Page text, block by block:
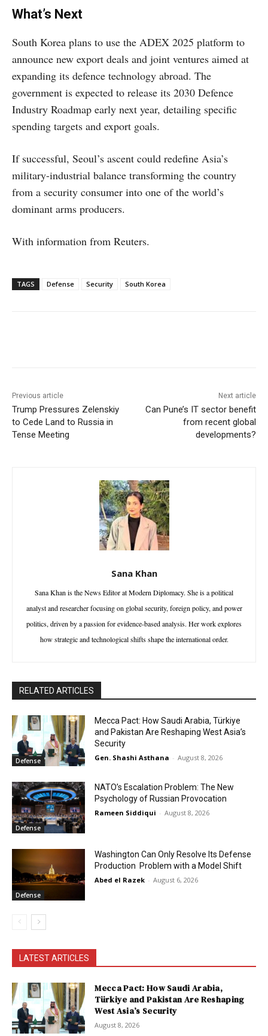
What’s Next
South Korea plans to use the ADEX 2025 platform to
announce new export deals and joint ventures aimed at
expanding its defence technology abroad. The
government is expected to release its 2030 Defence
Industry Roadmap early next year, detailing specific
spending targets and export goals.
If successful, Seoul’s ascent could redefine Asia’s
military-industrial balance transforming the country
from a security consumer into one of the world’s
dominant arms producers.
With information from Reuters.
TAGS Defense Security South Korea
Previous article
Trump Pressures Zelenskiy
to Cede Land to Russia in
Tense Meeting
Next article
Can Pune’s IT sector benefit
from recent global
developments?
Sana Khan
Sana Khan is the News Editor at Modern Diplomacy. She is a political
analyst and researcher focusing on global security, foreign policy, and power
politics, driven by a passion for evidence-based analysis. Her work explores
how strategic and technological shifts shape the international order.
RELATED ARTICLES
Defense
Mecca Pact: How Saudi Arabia, Türkiye
and Pakistan Are Reshaping West Asia’s
Security
Gen. Shashi Asthana - August 8, 2026
Defense
NATO’s Escalation Problem: The New
Psychology of Russian Provocation
Rameen Siddiqui - August 8, 2026
Defense
Washington Can Only Resolve Its Defense
Production Problem with a Model Shift
Abed el Razek - August 6, 2026
LATEST ARTICLES
Mecca Pact: How Saudi Arabia,
Türkiye and Pakistan Are Reshaping
West Asia’s Security
August 8, 2026